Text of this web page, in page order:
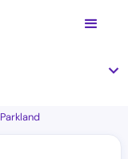
Parkland